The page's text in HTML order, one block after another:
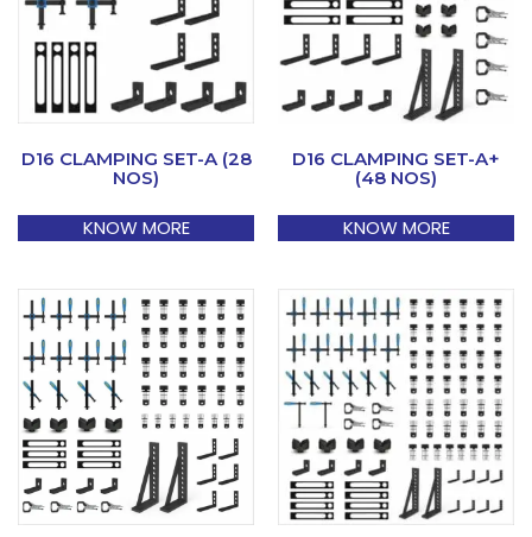
D16 CLAMPING SET-A (28
NOS)
KNOW MORE
D16 CLAMPING SET-A+
(48 NOS)
KNOW MORE